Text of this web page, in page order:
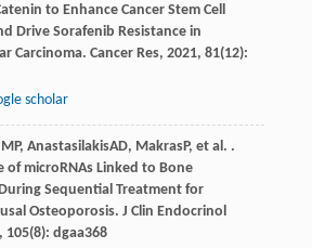
to Enhance Cancer Stem Cell
Drive Sorafenib Resistance in
Carcinoma. Cancer Res, 2021, 81(12):
scholar
MP, AnastasilakisAD, MakrasP, et al. .
of microRNAs Linked to Bone
Sequential Treatment for
Osteoporosis. J Clin Endocrinol
105(8): dgaa368